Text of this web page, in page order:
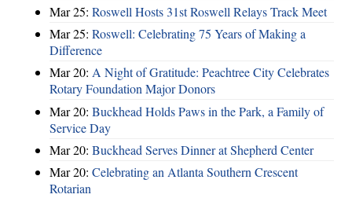
Mar 25: Roswell Hosts 31st Roswell Relays Track Meet
Mar 25: Roswell: Celebrating 75 Years of Making a
Difference
Mar 20: A Night of Gratitude: Peachtree City Celebrates
Rotary Foundation Major Donors
Mar 20: Buckhead Holds Paws in the Park, a Family of
Service Day
Mar 20: Buckhead Serves Dinner at Shepherd Center
Mar 20: Celebrating an Atlanta Southern Crescent
Rotarian